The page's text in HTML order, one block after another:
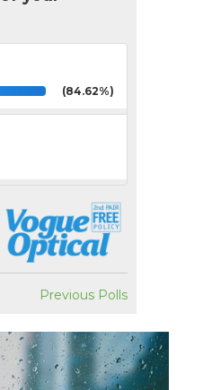
(84.62%)
Previous Polls